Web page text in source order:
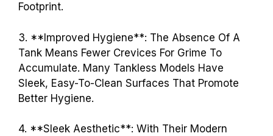
Footprint.
3. **Improved Hygiene**: The Absence Of A
Tank Means Fewer Crevices For Grime To
Accumulate. Many Tankless Models Have
Sleek, Easy-To-Clean Surfaces That Promote
Better Hygiene.
4. **Sleek Aesthetic**: With Their Modern